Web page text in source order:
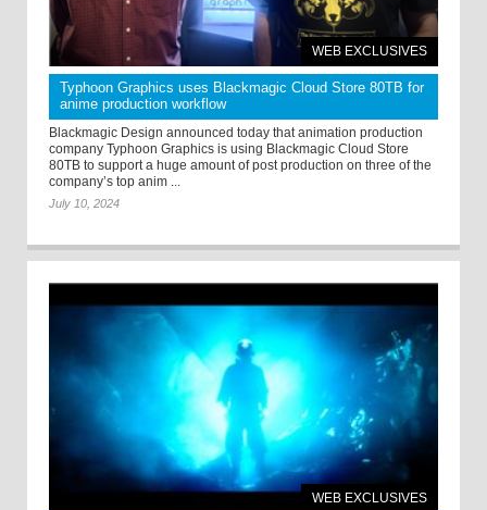
WEB EXCLUSIVES
Typhoon Graphics uses Blackmagic Cloud Store 80TB for
anime production workflow
Blackmagic Design announced today that animation production
company Typhoon Graphics is using Blackmagic Cloud Store
80TB to support a huge amount of post production on three of the
company’s top anim ...
July 10, 2024
WEB EXCLUSIVES